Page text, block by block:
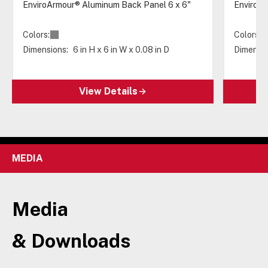
EnviroArmour® Aluminum Back Panel 6 x 6"
Colors:
Dimensions: 6 in H x 6 in W x 0.08 in D
View Details
Colors:
MEDIA
Media
& Downloads